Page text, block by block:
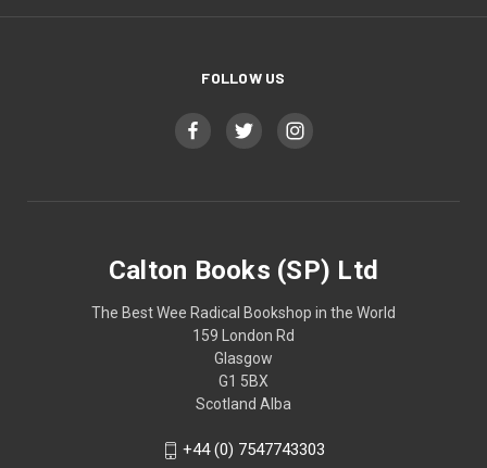
FOLLOW US
Calton Books (SP) Ltd
The Best Wee Radical Bookshop in the World
159 London Rd
Glasgow
G1 5BX
Scotland Alba
+44 (0) 7547743303